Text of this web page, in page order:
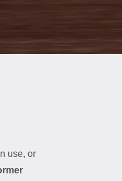
use, or